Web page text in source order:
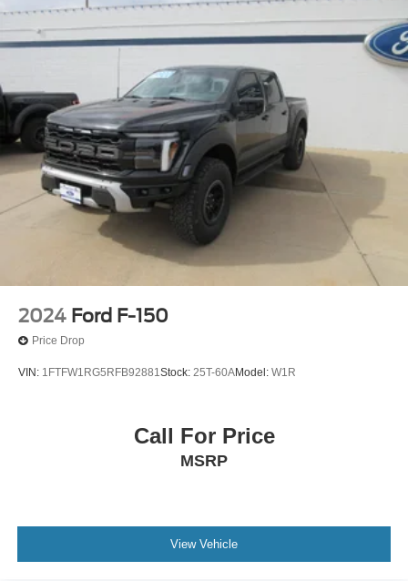
2024 Ford F-150
Price Drop
VIN: 1FTFW1RG5RFB92881Stock: 25T-60AModel: W1R
Call For Price
MSRP
View Vehicle